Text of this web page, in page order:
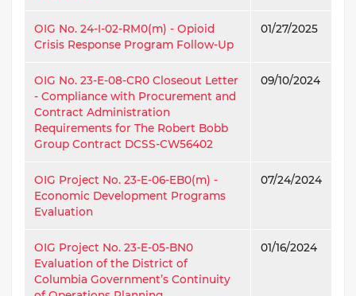
OIG No. 24-I-02-RM0(m) - Opioid
Crisis Response Program Follow-Up
01/27/2025
OIG No. 23-E-08-CR0 Closeout Letter
- Compliance with Procurement and
Contract Administration
Requirements for The Robert Bobb
Group Contract DCSS-CW56402
09/10/2024
OIG Project No. 23-E-06-EB0(m) -
Economic Development Programs
Evaluation
07/24/2024
OIG Project No. 23-E-05-BN0
Evaluation of the District of
Columbia Government’s Continuity
01/16/2024